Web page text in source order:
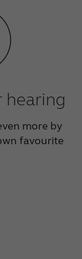
hearing
more by
favourite